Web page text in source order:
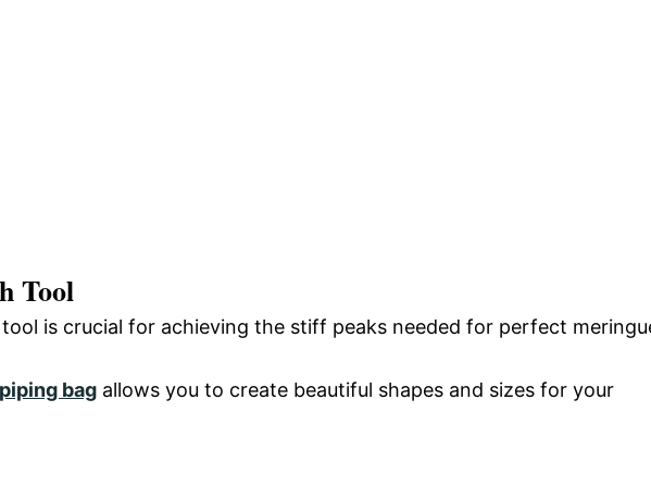
Tool
tool is crucial for achieving the stiff peaks needed for perfect
piping bag allows you to create beautiful shapes and sizes for your